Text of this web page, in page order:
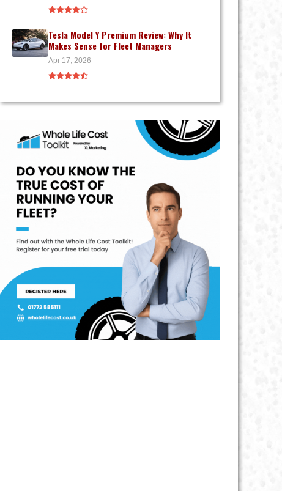
Tesla Model Y Premium Review: Why It
Makes Sense for Fleet Managers
Apr 17, 2026